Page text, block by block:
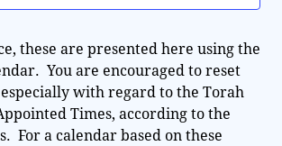
s
N
a
V
i
these are presented here using the
You are encouraged to reset
with regard to the Torah
Times, according to the
For a calendar based on these